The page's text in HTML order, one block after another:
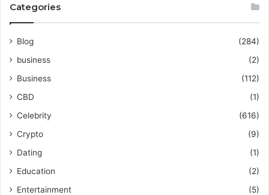
Categories
Blog
(284)
business
(2)
Business
(112)
CBD
(1)
Celebrity
(616)
Crypto
(9)
Dating
(1)
Education
(2)
Entertainment
(5)